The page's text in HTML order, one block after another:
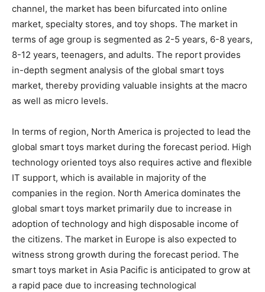
channel, the market has been bifurcated into online
market, specialty stores, and toy shops. The market in
terms of age group is segmented as 2-5 years, 6-8 years,
8-12 years, teenagers, and adults. The report provides
in-depth segment analysis of the global smart toys
market, thereby providing valuable insights at the macro
as well as micro levels.
In terms of region, North America is projected to lead the
global smart toys market during the forecast period. High
technology oriented toys also requires active and flexible
IT support, which is available in majority of the
companies in the region. North America dominates the
global smart toys market primarily due to increase in
adoption of technology and high disposable income of
the citizens. The market in Europe is also expected to
witness strong growth during the forecast period. The
smart toys market in Asia Pacific is anticipated to grow at
a rapid pace due to increasing technological